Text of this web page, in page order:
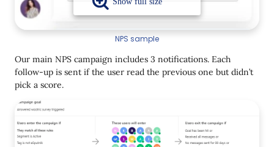
NPS sample
Our main NPS campaign includes 3 notifications. Each
follow-up is sent if the user read the previous one but didn’t
pick a score.